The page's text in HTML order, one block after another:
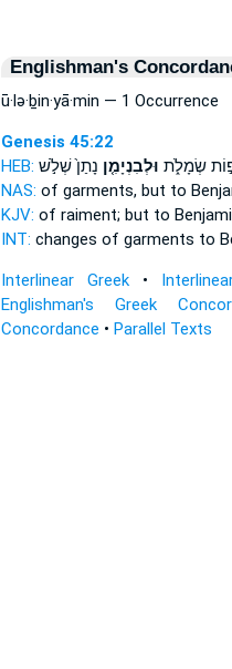
Englishman's
ū·lə·ḇin·yā·min — 1 Occurrence
Genesis 45:22
HEB:
שְׂמָלֹ֑ת וּלְבִנְיָמִ֤ן נָתַן֙ שְׁלֹ֣שׁ
NAS: of garments, but to
KJV: of raiment; but to
INT: changes of garments to
Interlinear Greek•
Englishman's Greek
Concordance • Parallel Texts